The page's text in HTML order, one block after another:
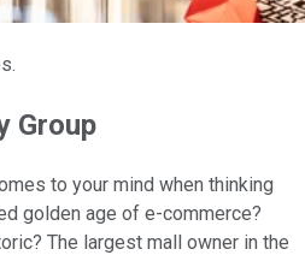
Group
to your mind when thinking
golden age of e-commerce?
The largest mall owner in the